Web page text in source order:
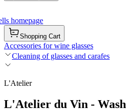
homepage
Shopping Cart
Accessories for wine glasses
Cleaning of glasses and carafes
L'Atelier
L'Atelier du Vin -